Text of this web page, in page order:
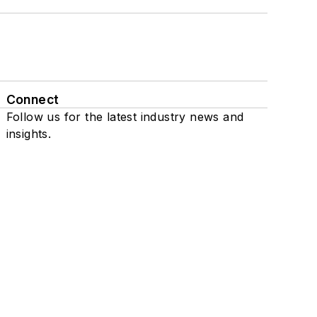
Connect
Follow us for the latest industry news and
insights.